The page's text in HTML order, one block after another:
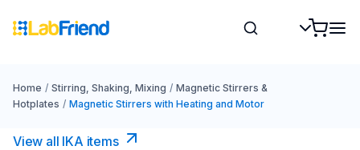
Home / Stirring, Shaking, Mixing / Magnetic Stirrers &
Hotplates / Magnetic Stirrers with Heating and Motor
View all IKA items